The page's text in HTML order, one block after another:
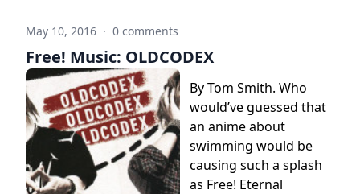
May 10, 2016 · 0 comments
Free! Music: OLDCODEX
By Tom Smith. Who
would’ve guessed that
an anime about
swimming would be
causing such a splash
as Free! Eternal